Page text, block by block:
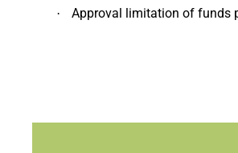
· Approval limitation of funds